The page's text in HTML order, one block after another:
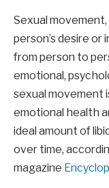
Sexual
person’s desire
from person to
emotional,
sexual movement
emotional health
ideal amount of
over time,
magazine